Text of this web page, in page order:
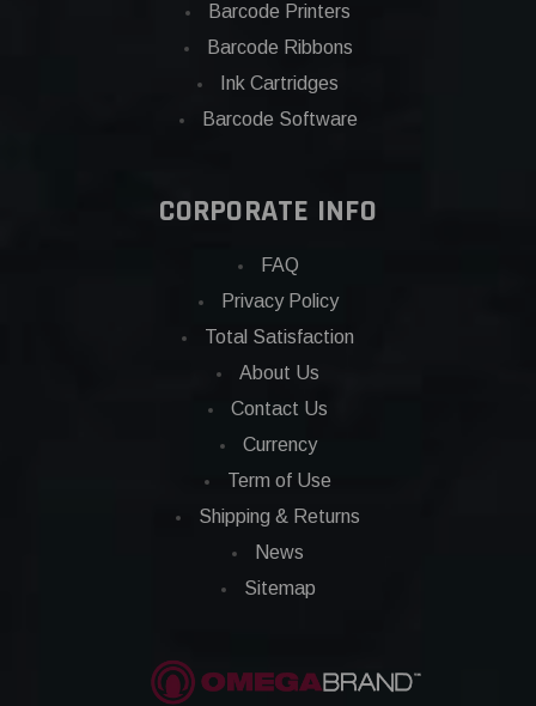
Barcode Printers
Barcode Ribbons
Ink Cartridges
Barcode Software
CORPORATE INFO
FAQ
Privacy Policy
Total Satisfaction
About Us
Contact Us
Currency
Term of Use
Shipping & Returns
News
Sitemap